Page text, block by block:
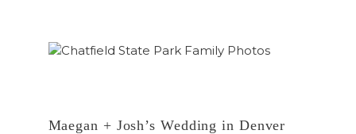
Maegan + Josh’s Wedding in Denver